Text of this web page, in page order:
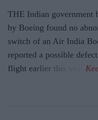
THE Indian government
by Boeing found no
switch of an Air India
reported a possible
flight earlier this year.